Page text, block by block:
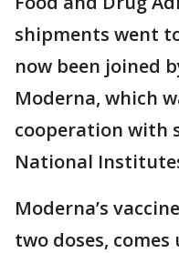
shipments went
now been joined
Moderna, which
cooperation with
National
Moderna’s
two doses,